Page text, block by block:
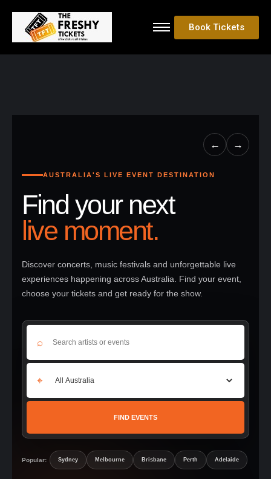
Book Tickets
← →
AUSTRALIA'S LIVE EVENT DESTINATION
Find your next
live moment.
Discover concerts, music festivals and unforgettable live
experiences happening across Australia. Find your event,
choose your tickets and get ready for the show.
⌕
⌖
FIND EVENTS
Popular: Sydney Melbourne Brisbane Perth Adelaide